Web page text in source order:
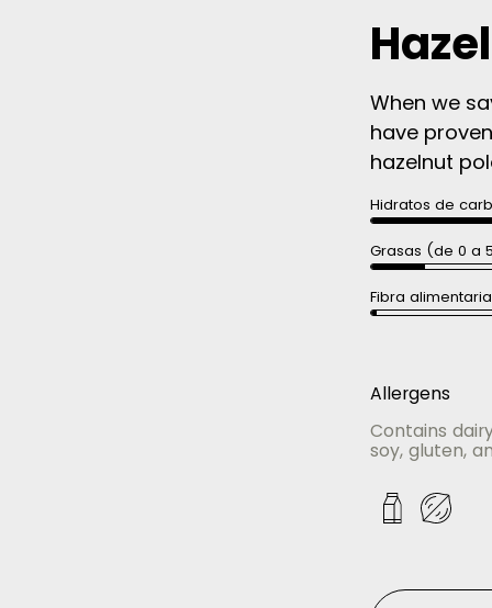
When we
have
hazelnut
Hidratos de
Grasas (de 0 a
Fibra
Allergens
Contains
soy, gluten,